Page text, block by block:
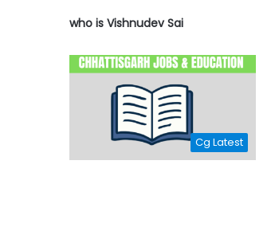
who is Vishnudev Sai
Cg Latest